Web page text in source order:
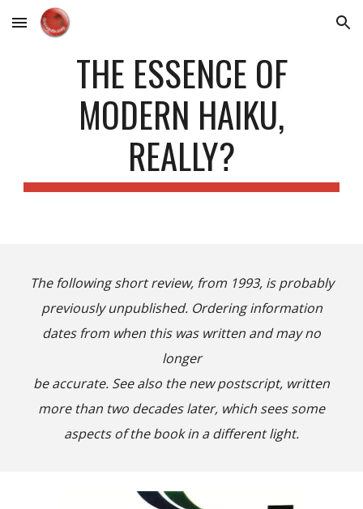
Skip to main content Skip to navigation
THE ESSENCE OF
MODERN HAIKU,
REALLY?
The following short review, from 1993, is probably
previously unpublished. Ordering information
dates from when this was written and may no
longer
be accurate. See also the new postscript, written
more than two decades later, which sees some
aspects of the book in a different light.